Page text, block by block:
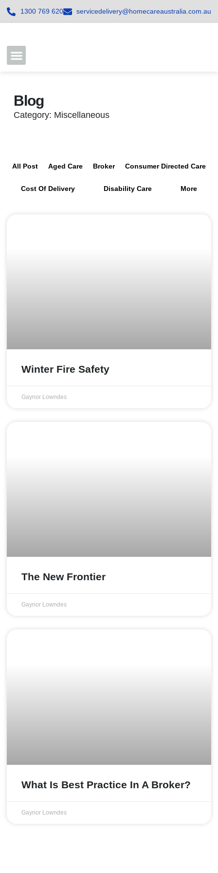
1300 769 620 servicedelivery@homecareaustralia.com.au
Blog
Category: Miscellaneous
All Post Aged Care Broker Consumer Directed Care
Cost Of Delivery Disability Care More
Winter Fire Safety
Gaynor Lowndes
The New Frontier
Gaynor Lowndes
What Is Best Practice In A Broker?
Gaynor Lowndes